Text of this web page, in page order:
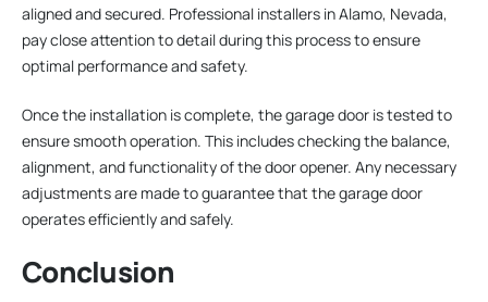
aligned and secured. Professional installers in Alamo, Nevada,
pay close attention to detail during this process to ensure
optimal performance and safety.
Once the installation is complete, the garage door is tested to
ensure smooth operation. This includes checking the balance,
alignment, and functionality of the door opener. Any necessary
adjustments are made to guarantee that the garage door
operates efficiently and safely.
Conclusion